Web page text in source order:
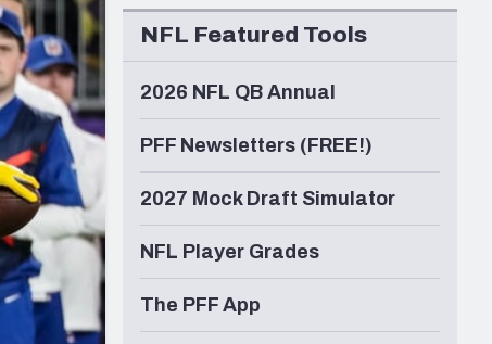
Seattle Seahawks
NFL Featured Tools
2026 NFL QB Annual
PFF Newsletters (FREE!)
2027 Mock Draft Simulator
NFL Player Grades
The PFF App